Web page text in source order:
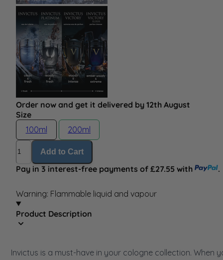
Order now and get it delivered by 12th August
Size
100ml
200ml
Quantity
Add to Cart
Pay in 3 interest-free payments of £27.55 with .
Warning: Flammable liquid and vapour
Product Description
Invictus is a must-have in your cologne collection. When